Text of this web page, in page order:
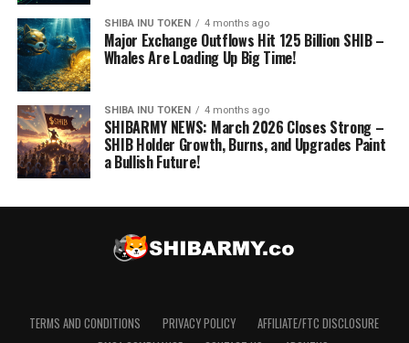
SHIBA INU TOKEN 4 months ago
Major Exchange Outflows Hit 125 Billion SHIB –
Whales Are Loading Up Big Time!
SHIBA INU TOKEN 4 months ago
SHIBARMY NEWS: March 2026 Closes Strong –
SHIB Holder Growth, Burns, and Upgrades Paint
a Bullish Future!
TERMS AND CONDITIONS PRIVACY POLICY
AFFILIATE/FTC DISCLOSURE